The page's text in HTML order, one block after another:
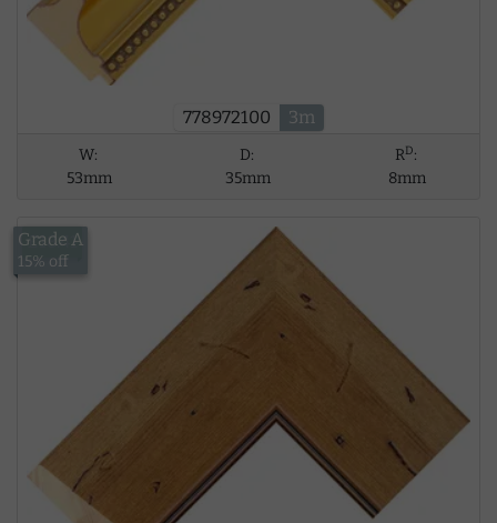
778972100 3m
W:
53mm
D:
35mm
RD:
8mm
£18.41
Grade A
15% off